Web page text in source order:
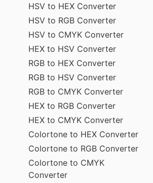
HSV to HEX Converter
HSV to RGB Converter
HSV to CMYK Converter
HEX to HSV Converter
RGB to HEX Converter
RGB to HSV Converter
RGB to CMYK Converter
HEX to RGB Converter
HEX to CMYK Converter
Colortone to HEX Converter
Colortone to RGB Converter
Colortone to CMYK
Converter